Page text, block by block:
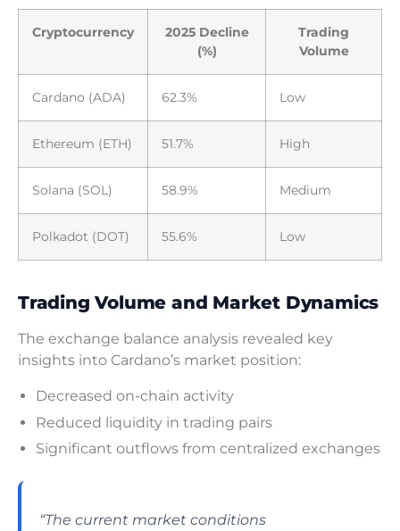
Cryptocurrency
2025 Decline
(%)
Trading
Volume
Cardano (ADA) 62.3% Low
Ethereum (ETH) 51.7% High
Solana (SOL) 58.9% Medium
Polkadot (DOT) 55.6% Low
Trading Volume and Market Dynamics
The exchange balance analysis revealed key
insights into Cardano’s market position:
Decreased on-chain activity
Reduced liquidity in trading pairs
Significant outflows from centralized exchanges
“The current market conditions